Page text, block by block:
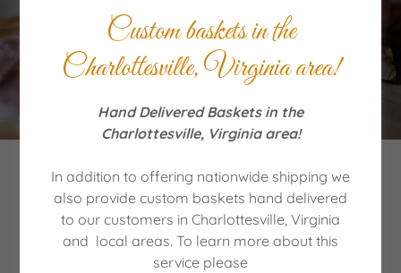
Our Classic Italian Pizza
Rustica
Custom baskets in the
Charlottesville, Virginia area!
Hand Delivered Baskets in the
Charlottesville, Virginia area!
In addition to offering nationwide shipping we
also provide custom baskets hand delivered
to our customers in Charlottesville, Virginia
and local areas. To learn more about this
service please